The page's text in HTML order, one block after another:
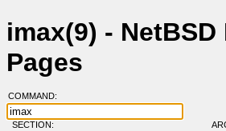
imax(9) - NetBSD
Pages
COMMAND:
SECTION: